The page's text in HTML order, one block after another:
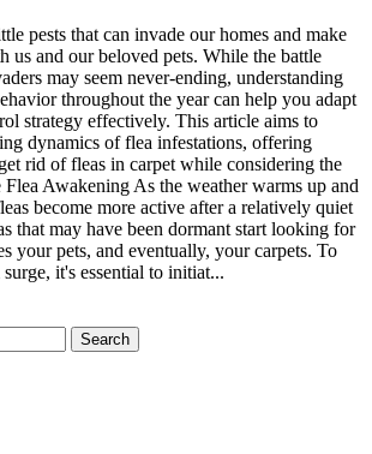
pests that can invade our homes and make
us and our beloved pets. While the battle
may seem never-ending, understanding
throughout the year can help you adapt
strategy effectively. This article aims to
dynamics of flea infestations, offering
rid of fleas in carpet while considering the
Flea Awakening As the weather warms up and
become more active after a relatively quiet
that may have been dormant start looking for
your pets, and eventually, your carpets. To
it's essential to initiat...